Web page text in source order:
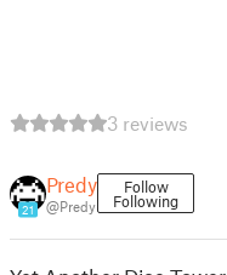
3 reviews
21
Predy
@Predy
Follow
Following